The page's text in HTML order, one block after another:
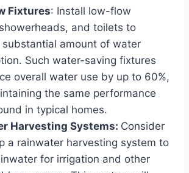
Fixtures: Install low-flow
and toilets to
substantial amount of water
Such water-saving fixtures
overall water use by up to 60%,
the same performance
in typical homes.
Harvesting Systems: Consider
a rainwater harvesting system to
for irrigation and other